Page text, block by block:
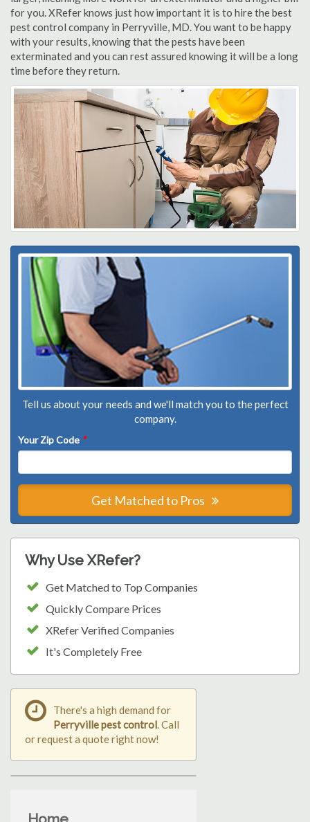
for you. XRefer knows just how important it is to hire the best
pest control company in Perryville, MD. You want to be happy
with your results, knowing that the pests have been
exterminated and you can rest assured knowing it will be a long
time before they return.
Tell us about your needs and we'll match you to the perfect
company.
Your Zip Code *
Get Matched to Pros
Why Use XRefer?
Get Matched to Top Companies
Quickly Compare Prices
XRefer Verified Companies
It's Completely Free
There's a high demand for
Perryville pest control . Call
or request a quote right now!